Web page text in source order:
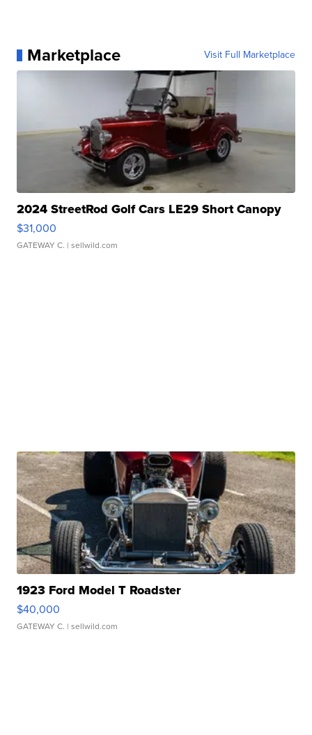
Marketplace Visit Full Marketplace
2024 StreetRod Golf Cars LE29 Short Canopy
$31,000
GATEWAY C. | sellwild.com
1923 Ford Model T Roadster
$40,000
GATEWAY C. | sellwild.com